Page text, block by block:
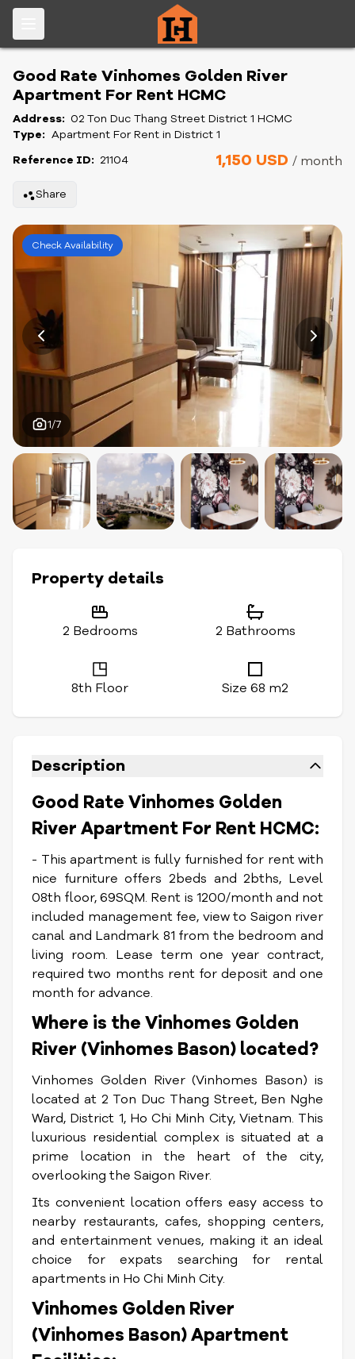
Good Rate Vinhomes Golden River
Apartment For Rent HCMC
Address: 02 Ton Duc Thang Street District 1 HCMC
Type: Apartment For Rent in District 1
Reference ID: 21104 1,150 USD / month
Share
Check Availability
1/7
Property details
2 Bedrooms 2 Bathrooms
8th Floor Size 68 m2
Description
Good Rate Vinhomes Golden
River Apartment For Rent HCMC:
- This apartment is fully furnished for rent with
nice furniture offers 2beds and 2bths, Level
08th floor, 69SQM. Rent is 1200/month and not
included management fee, view to Saigon river
canal and Landmark 81 from the bedroom and
living room. Lease term one year contract,
required two months rent for deposit and one
month for advance.
Where is the Vinhomes Golden
River (Vinhomes Bason) located?
Vinhomes Golden River (Vinhomes Bason) is
located at 2 Ton Duc Thang Street, Ben Nghe
Ward, District 1, Ho Chi Minh City, Vietnam. This
luxurious residential complex is situated at a
prime location in the heart of the city,
overlooking the Saigon River.
Its convenient location offers easy access to
nearby restaurants, cafes, shopping centers,
and entertainment venues, making it an ideal
choice for expats searching for rental
apartments in Ho Chi Minh City.
Vinhomes Golden River
(Vinhomes Bason) Apartment